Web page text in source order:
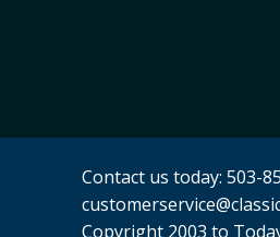
Contact us today: 503-
Copyright 2003 to